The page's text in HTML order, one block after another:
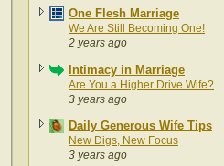
One Flesh Marriage
We Are Still Becoming One!
2 years ago
Intimacy in Marriage
Are You a Higher Drive Wife?
3 years ago
Daily Generous Wife Tips
New Digs, New Focus
3 years ago